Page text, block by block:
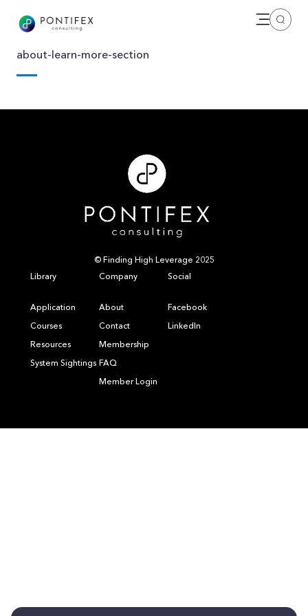
Open
about-learn-more-section
© Finding High Leverage 2025
Library
Application
Courses
Resources
System Sightings
Company
About
Contact
Membership
FAQ
Member Login
Social
Facebook
LinkedIn